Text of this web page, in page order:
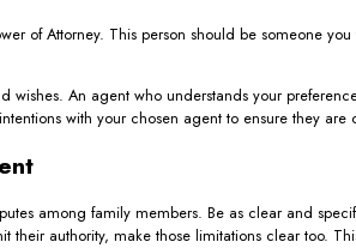
of Attorney. This person should be someone
An agent who understands your
with your chosen agent to ensure they
among family members. Be as clear and
their authority, make those limitations clear too.